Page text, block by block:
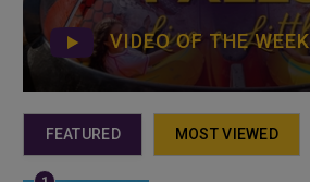
VIDEO OF THE WEEK
FEATURED MOST VIEWED